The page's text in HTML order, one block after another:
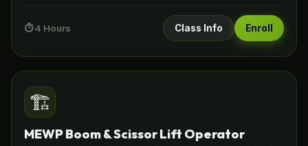
⏱️ 4 Hours Class Info Enroll
🏗️
MEWP Boom & Scissor Lift Operator